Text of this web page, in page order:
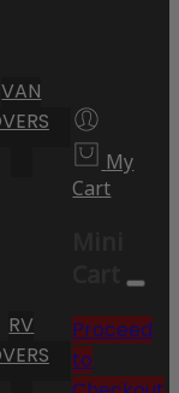
VAN
RV
My
Cart
Cart
Proceed
to